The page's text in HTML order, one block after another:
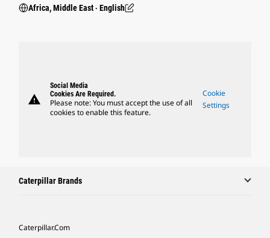
Africa, Middle East ‧ English
warning
Social Media
Cookies Are Required.
Please note: You must accept the use of all
cookies to enable this feature.
Cookie
Settings
Caterpillar Brands
Caterpillar.com